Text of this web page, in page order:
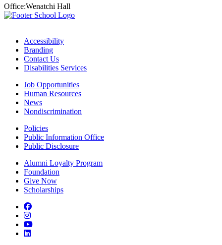
Office:Wenatchi Hall
Accessibility
Branding
Contact Us
Disabilities Services
Job Opportunities
Human Resources
News
Nondiscrimination
Policies
Public Information Office
Public Disclosure
Alumni Loyalty Program
Foundation
Give Now
Scholarships
Facebook
Instagram
YouTube
LinkedIn